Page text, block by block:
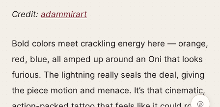
Credit: adammirart
Bold colors meet crackling energy here — orange,
red, blue, all amped up around an Oni that looks
furious. The lightning really seals the deal, giving
the piece motion and menace. It’s that cinematic,